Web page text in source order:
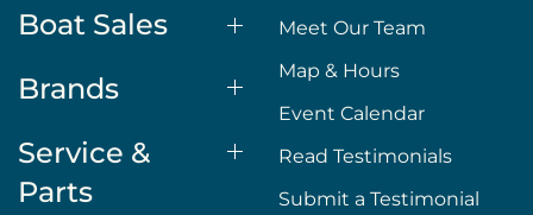
Boat Sales
Brands
Service &
Parts
Meet Our Team
Map & Hours
Event Calendar
Read Testimonials
Submit a Testimonial